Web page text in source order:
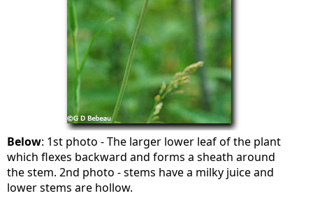
Below: 1st photo - The larger lower leaf of the plant
which flexes backward and forms a sheath around
the stem. 2nd photo - stems have a milky juice and
lower stems are hollow.